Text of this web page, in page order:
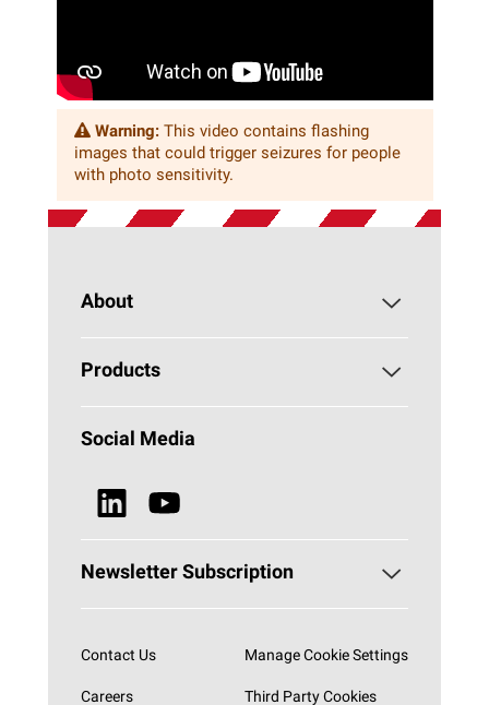
Warning: This video contains flashing
images that could trigger seizures for people
with photo sensitivity.
About
About PAROC
News & Media
Products
Building Insulation
Browse all Products
Social Media
Newsletter Subscription
Contact Us
Careers
Manage Cookie Settings
Third Party Cookies